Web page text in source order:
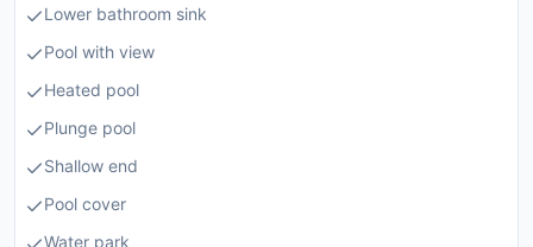
Lower bathroom sink
Pool with view
Heated pool
Plunge pool
Shallow end
Pool cover
Water park